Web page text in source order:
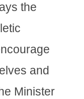
the
and
Minister